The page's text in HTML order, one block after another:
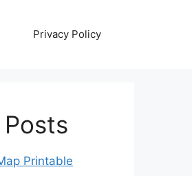
Privacy Policy
Printable